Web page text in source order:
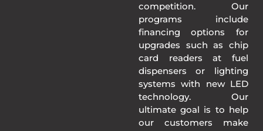
competition. Our
programs include
financing options for
upgrades such as chip
card readers at fuel
dispensers or lighting
systems with new LED
technology. Our
ultimate goal is to help
our customers make